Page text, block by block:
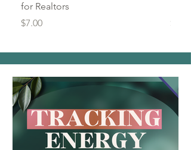
for Realtors
Price
$7.00